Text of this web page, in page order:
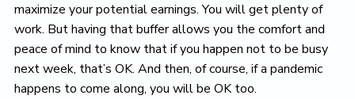
maximize your potential earnings. You will get plenty of
work. But having that buffer allows you the comfort and
peace of mind to know that if you happen not to be busy
next week, that’s OK. And then, of course, if a pandemic
happens to come along, you will be OK too.